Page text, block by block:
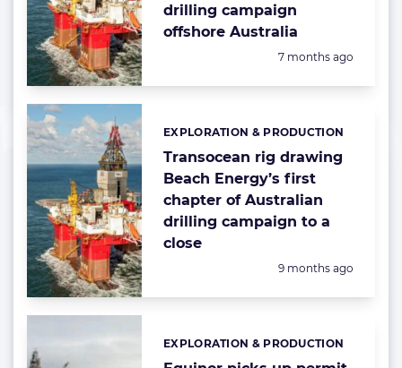
drilling campaign
offshore Australia
Posted:
7 months ago
Transocean rig drawing
Beach Energy’s first
chapter of Australian
drilling campaign to a
close
Categories:
EXPLORATION & PRODUCTION
Posted:
9 months ago
Categories:
EXPLORATION & PRODUCTION